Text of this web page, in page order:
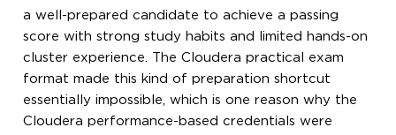
a well-prepared candidate to achieve a passing
score with strong study habits and limited hands-on
cluster experience. The Cloudera practical exam
format made this kind of preparation shortcut
essentially impossible, which is one reason why the
Cloudera performance-based credentials were